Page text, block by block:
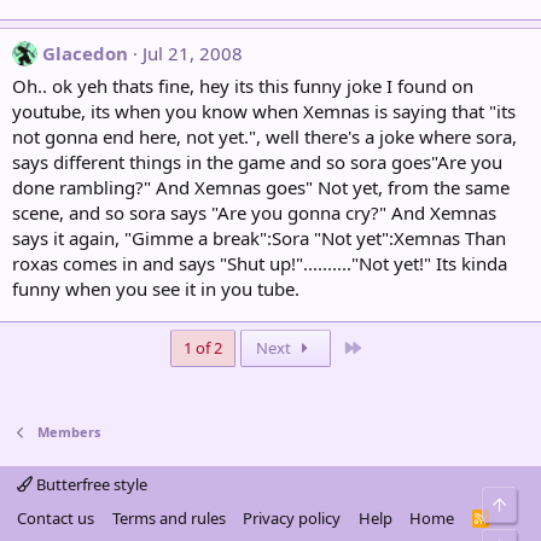
Glacedon
Jul 21, 2008
Oh.. ok yeh thats fine, hey its this funny joke I found on
youtube, its when you know when Xemnas is saying that "its
not gonna end here, not yet.", well there's a joke where sora,
says different things in the game and so sora goes"Are you
done rambling?" And Xemnas goes" Not yet, from the same
scene, and so sora says "Are you gonna cry?" And Xemnas
says it again, "Gimme a break":Sora "Not yet":Xemnas Than
roxas comes in and says "Shut up!".........."Not yet!" Its kinda
funny when you see it in you tube.
1 of 2 Next
Members
Butterfree style
Contact us
Terms and rules Privacy policy Help Home
R
Top